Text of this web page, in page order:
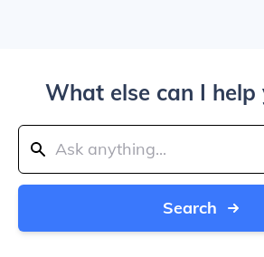
What else can I help
Search